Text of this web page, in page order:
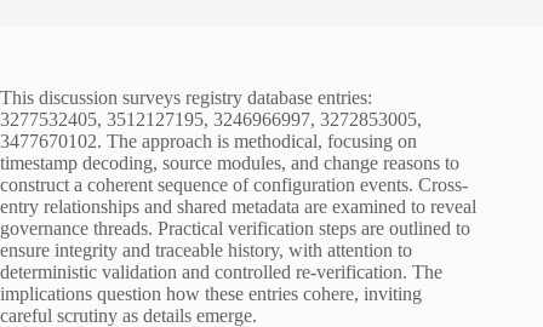
This discussion surveys registry database entries:
3277532405, 3512127195, 3246966997, 3272853005,
3477670102. The approach is methodical, focusing on
timestamp decoding, source modules, and change reasons to
construct a coherent sequence of configuration events. Cross-
entry relationships and shared metadata are examined to reveal
governance threads. Practical verification steps are outlined to
ensure integrity and traceable history, with attention to
deterministic validation and controlled re-verification. The
implications question how these entries cohere, inviting
careful scrutiny as details emerge.